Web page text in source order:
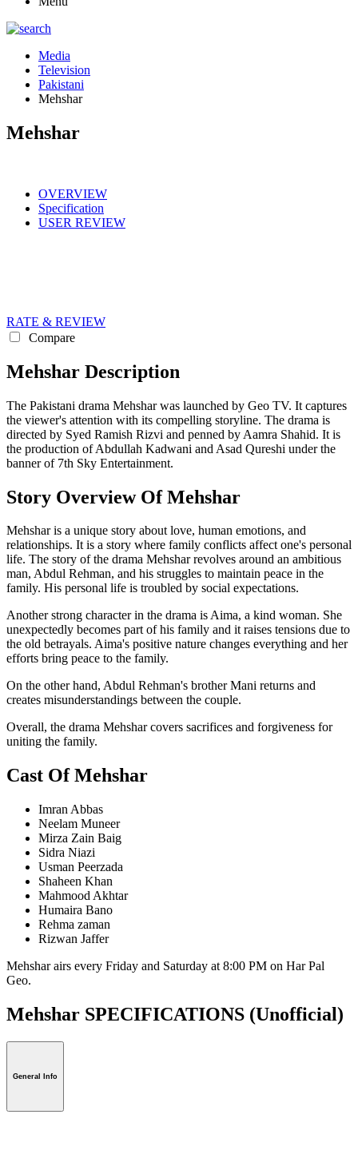
Media
Television
Pakistani
Mehshar
Mehshar
OVERVIEW
Specification
USER REVIEW
RATE & REVIEW
Compare
Mehshar Description
The Pakistani drama Mehshar was launched by Geo TV. It captures
the viewer's attention with its compelling storyline. The drama is
directed by Syed Ramish Rizvi and penned by Aamra Shahid. It is
the production of Abdullah Kadwani and Asad Qureshi under the
banner of 7th Sky Entertainment.
Story Overview Of Mehshar
Mehshar is a unique story about love, human emotions, and
relationships. It is a story where family conflicts affect one's personal
life. The story of the drama Mehshar revolves around an ambitious
man, Abdul Rehman, and his struggles to maintain peace in the
family. His personal life is troubled by social expectations.
Another strong character in the drama is Aima, a kind woman. She
unexpectedly becomes part of his family and it raises tensions due to
the old betrayals. Aima's positive nature changes everything and her
efforts bring peace to the family.
On the other hand, Abdul Rehman's brother Mani returns and
creates misunderstandings between the couple.
Overall, the drama Mehshar covers sacrifices and forgiveness for
uniting the family.
Cast Of Mehshar
Imran Abbas
Neelam Muneer
Mirza Zain Baig
Sidra Niazi
Usman Peerzada
Shaheen Khan
Mahmood Akhtar
Humaira Bano
Rehma zaman
Rizwan Jaffer
Mehshar airs every Friday and Saturday at 8:00 PM on Har Pal
Geo.
Mehshar SPECIFICATIONS (Unofficial)
General Info